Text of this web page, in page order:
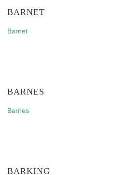
BARNET
Barnet
BARNES
Barnes
BARKING